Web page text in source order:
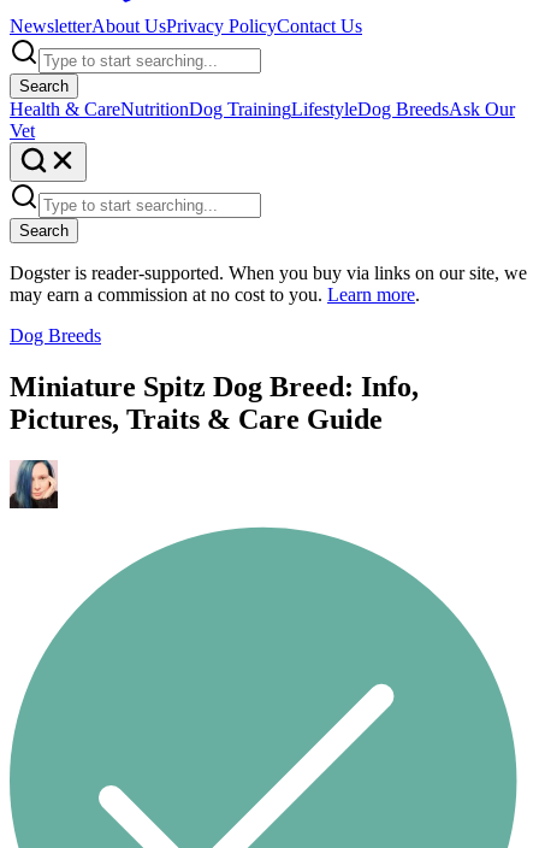
NewsletterAbout UsPrivacy PolicyContact Us
Search
Health & CareNutritionDog TrainingLifestyleDog BreedsAsk Our
Vet
Search
Dogster is reader-supported. When you buy via links on our site, we
may earn a commission at no cost to you. Learn more.
Dog Breeds
Miniature Spitz Dog Breed: Info,
Pictures, Traits & Care Guide